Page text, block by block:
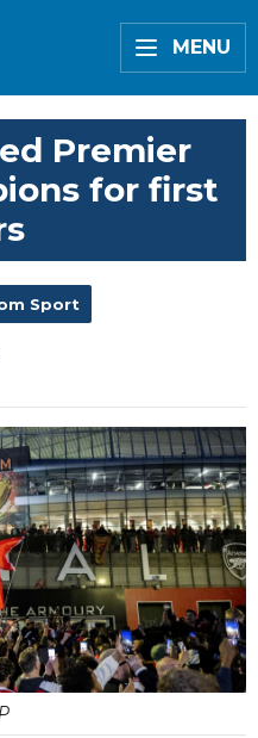
MENU
Premier
for first
Sport